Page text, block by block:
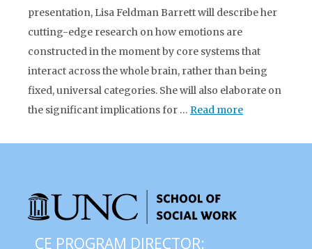
presentation, Lisa Feldman Barrett will describe her
cutting-edge research on how emotions are
constructed in the moment by core systems that
interact across the whole brain, rather than being
fixed, universal categories. She will also elaborate on
the significant implications for … Read more
CE PROGRAM DIRECTOR: